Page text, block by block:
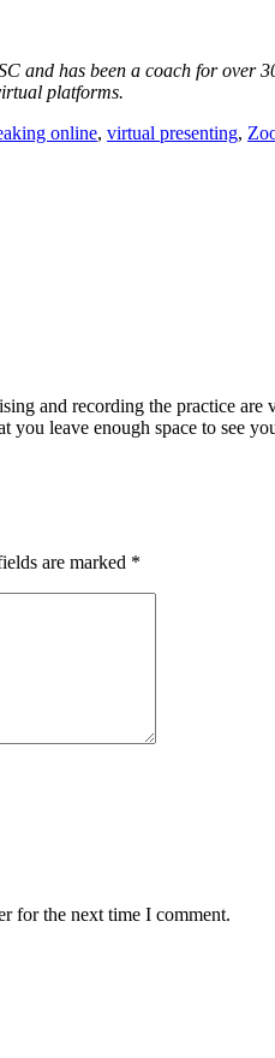
and has been a coach for
platforms.
online, virtual presenting,
and recording the practice
you leave enough space to see
are marked *
for the next time I comment.